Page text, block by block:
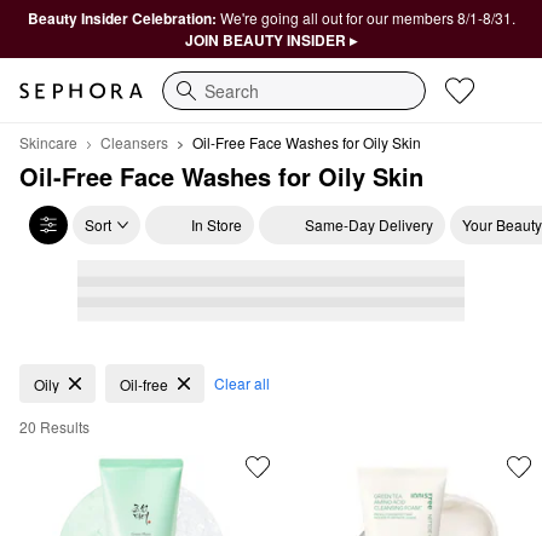
Beauty Insider Celebration: We're going all out for our members 8/1-8/31.
JOIN BEAUTY INSIDER ▸
Search
Skincare Cleansers Oil-Free Face Washes for Oily Skin
Oil-Free Face Washes for Oily Skin
Sort In Store Same-Day Delivery Your
Oil-Free Face Washes for Oily Skin
Oily Oil-free Clear all
20 Results